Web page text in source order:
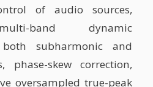
of audio sources,
band dynamic
subharmonic and
phase-skew correction,
oversampled true-peak